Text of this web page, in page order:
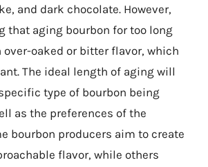
and dark chocolate. However,
that aging bourbon for too long
over-oaked or bitter flavor, which
The ideal length of aging will
type of bourbon being
as the preferences of the
bourbon producers aim to create
flavor, while others